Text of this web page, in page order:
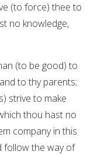
(to force) thee to
no knowledge,
(to be good) to
to thy parents;
strive to make
thou hast no
company in this
follow the way of